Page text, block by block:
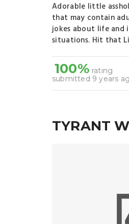
Adorable little
that may contain
jokes about life and
situations. Hit that
100% rating
submitted 9 years
TYRANT